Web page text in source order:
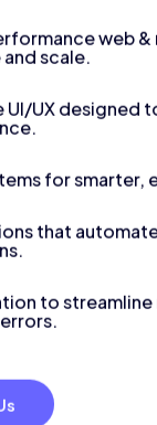
web
scale.
UI/UX designed
for
that
to